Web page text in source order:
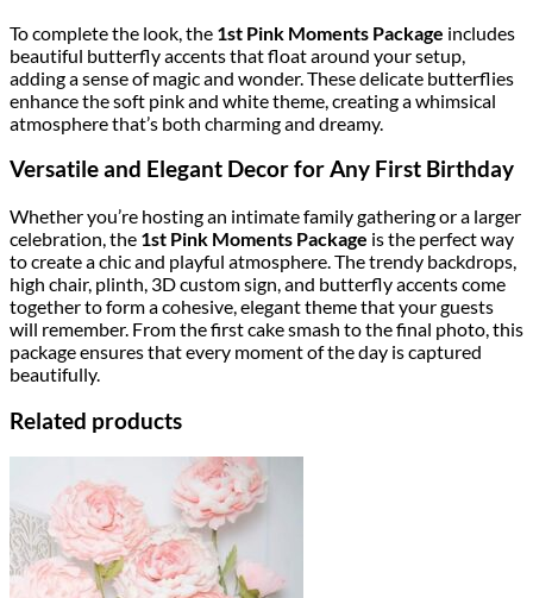
To complete the look, the 1st Pink Moments Package includes
beautiful butterfly accents that float around your setup,
adding a sense of magic and wonder. These delicate butterflies
enhance the soft pink and white theme, creating a whimsical
atmosphere that’s both charming and dreamy.
Versatile and Elegant Decor for Any First Birthday
Whether you’re hosting an intimate family gathering or a larger
celebration, the 1st Pink Moments Package is the perfect way
to create a chic and playful atmosphere. The trendy backdrops,
high chair, plinth, 3D custom sign, and butterfly accents come
together to form a cohesive, elegant theme that your guests
will remember. From the first cake smash to the final photo, this
package ensures that every moment of the day is captured
beautifully.
Related products